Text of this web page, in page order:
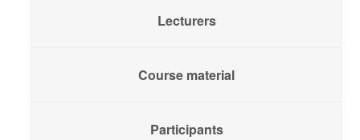
Lecturers
Course material
Participants